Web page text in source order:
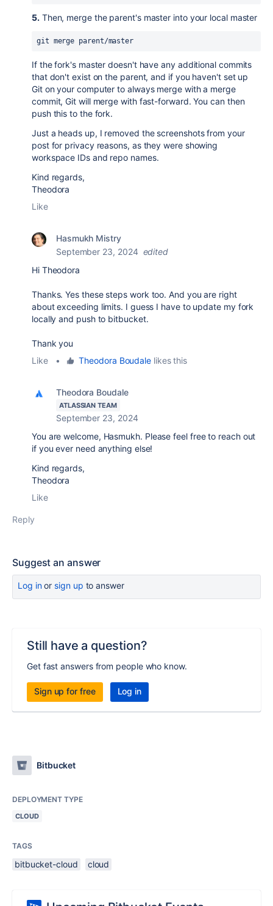
5. Then, merge the parent's master into your local master
git merge parent/master
If the fork's master doesn't have any additional commits
that don't exist on the parent, and if you haven't set up
Git on your computer to always merge with a merge
commit, Git will merge with fast-forward. You can then
push this to the fork.
Just a heads up, I removed the screenshots from your
post for privacy reasons, as they were showing
workspace IDs and repo names.
Kind regards,
Theodora
Like
Hasmukh Mistry
September 23, 2024 edited
Hi Theodora
Thanks. Yes these steps work too. And you are right
about exceeding limits. I guess I have to update my fork
locally and push to bitbucket.
Thank you
Like
• Theodora Boudale likes this
Theodora Boudale
ATLASSIAN TEAM
September 23, 2024
You are welcome, Hasmukh. Please feel free to reach out
if you ever need anything else!
Kind regards,
Theodora
Like
Reply
Suggest an answer
Log inor sign up to answer
Still have a question?
Get fast answers from people who know.
Sign up for free Log in
Bitbucket
DEPLOYMENT TYPE
CLOUD
TAGS
bitbucket-cloud cloud